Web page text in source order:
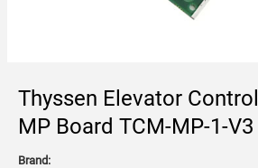
Thyssen Elevator
MP Board TCM-MP-1-V3
Brand: